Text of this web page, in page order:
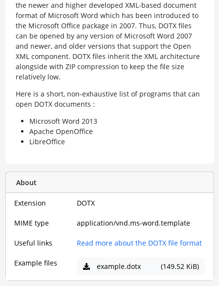
the newer and higher developed XML-based document
format of Microsoft Word which has been introduced to
the Microsoft Office package in 2007. Thus, DOTX files
can be opened by any version of Microsoft Word 2007
and newer, and older versions that support the Open
XML component. DOTX files inherit the XML architecture
alongside with ZIP compression to keep the file size
relatively low.
Here is a short, non-exhaustive list of programs that can
open DOTX documents :
Microsoft Word 2013
Apache OpenOffice
LibreOffice
About
Extension DOTX
MIME type application/vnd.ms-word.template
Useful links Read more about the DOTX file format
Example files example.dotx (149.52 KiB)